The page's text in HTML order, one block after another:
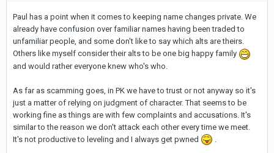
Paul has a point when it comes to keeping name changes private. We
already have confusion over familiar names having been traded to
unfamiliar people, and some don't like to say which alts are theirs.
Others like myself consider their alts to be one big happy family
and would rather everyone knew who's who.
As far as scamming goes, in PK we have to trust or not anyway so it's
just a matter of relying on judgment of character. That seems to be
working fine as things are with few complaints and accusations. It's
similar to the reason we don't attack each other every time we meet.
It's not productive to leveling and I always get pwned